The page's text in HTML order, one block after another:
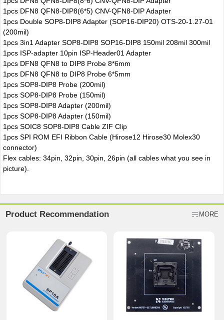
1pcs DFN8 QFN8-DIP8(6*5) CNV-QFN8-DIP Adapter
1pcs Double SOP8-DIP8 Adapter (SOP16-DIP20) OTS-20-1.27-01
(200mil)
1pcs 3in1 Adapter SOP8-DIP8 SOP16-DIP8 150mil 208mil 300mil
1pcs ISP-adapter 10pin ISP-Header01 Adapter
1pcs DFN8 QFN8 to DIP8 Probe 8*6mm
1pcs DFN8 QFN8 to DIP8 Probe 6*5mm
1pcs SOP8-DIP8 Probe (200mil)
1pcs SOP8-DIP8 Probe (150mil)
1pcs SOP8-DIP8 Adapter (200mil)
1pcs SOP8-DIP8 Adapter (150mil)
1pcs SOIC8 SOP8-DIP8 Cable ZIF Clip
1pcs SPI ROM EFI Ribbon Cable (Hirose12 Hirose30 Molex30
connector)
Flex cables: 34pin, 32pin, 30pin, 26pin (all cables what you see in
picture).
Product Recommendation MORE